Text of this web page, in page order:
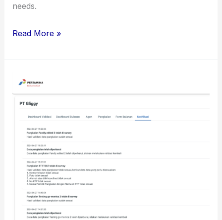
needs.
Ecosystem
Application
for
BRI
Rakyat
Indonesia)
Read More »